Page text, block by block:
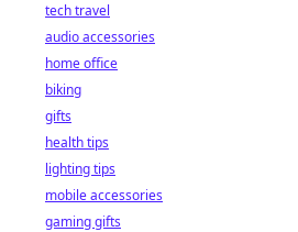
tech travel
audio accessories
home office
biking
gifts
health tips
lighting tips
mobile accessories
gaming gifts